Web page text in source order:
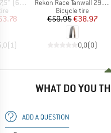
Trail TLE
Price
(1)
Item(s)
Rekon Race Tanwall 29'' (60-622) Dual EXO TR
Product group
Bicycle tire
Price
€59.95Reduced
€38.97
0,0(0)
WHAT DO YOU
ADD A QUESTION